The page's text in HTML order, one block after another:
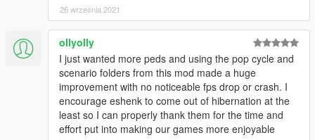
Note: If you use a lot of ymaps, and/or also enable MP maps,
and are experiencing slow-loading of models and texture
assets, in the gameconfig change these values to what you see
below -
PhysicalStreamingBuffer value="1260"
VirtualStreamingBuffer value="5000"
Recommended mods to use with this:
26 września 2021
ollyolly
I just wanted more peds and using the pop cycle and
scenario folders from this mod made a huge
improvement with no noticeable fps drop or crash. I
encourage eshenk to come out of hibernation at the
least so I can properly thank them for the time and
effort put into making our games more enjoyable